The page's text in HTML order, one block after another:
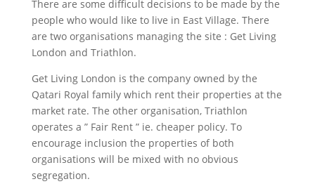
There are some difficult decisions to be made by the
people who would like to live in East Village. There
are two organisations managing the site : Get Living
London and Triathlon.
Get Living London is the company owned by the
Qatari Royal family which rent their properties at the
market rate. The other organisation, Triathlon
operates a ” Fair Rent ” ie. cheaper policy. To
encourage inclusion the properties of both
organisations will be mixed with no obvious
segregation.